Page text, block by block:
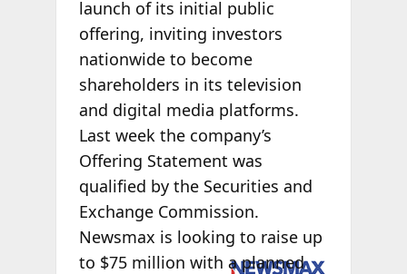
launch of its initial public
offering, inviting investors
nationwide to become
shareholders in its television
and digital media platforms.
Last week the company’s
Offering Statement was
qualified by the Securities and
Exchange Commission.
Newsmax is looking to raise up
to $75 million with a planned